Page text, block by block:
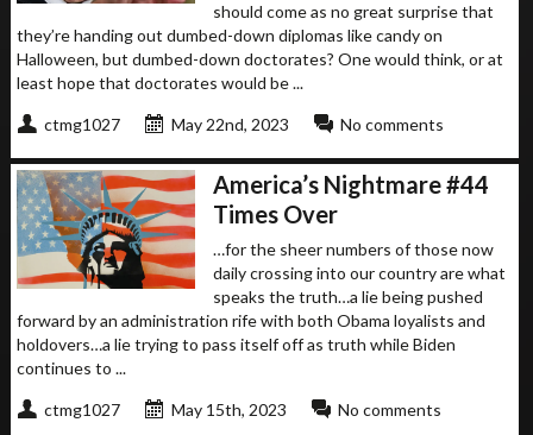
should come as no great surprise that
they’re handing out dumbed-down diplomas like candy on
Halloween, but dumbed-down doctorates? One would think, or at
least hope that doctorates would be ...
ctmg1027 May 22nd, 2023 No comments
America’s Nightmare #44
Times Over
…for the sheer numbers of those now
daily crossing into our country are what
speaks the truth…a lie being pushed
forward by an administration rife with both Obama loyalists and
holdovers…a lie trying to pass itself off as truth while Biden
continues to ...
ctmg1027 May 15th, 2023 No comments